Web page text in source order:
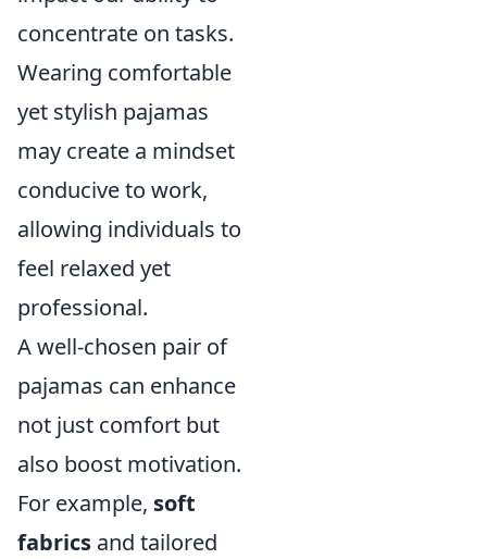
concentrate on tasks.
Wearing comfortable
yet stylish pajamas
may create a mindset
conducive to work,
allowing individuals to
feel relaxed yet
professional.
A well-chosen pair of
pajamas can enhance
not just comfort but
also boost motivation.
For example, soft
fabrics and tailored